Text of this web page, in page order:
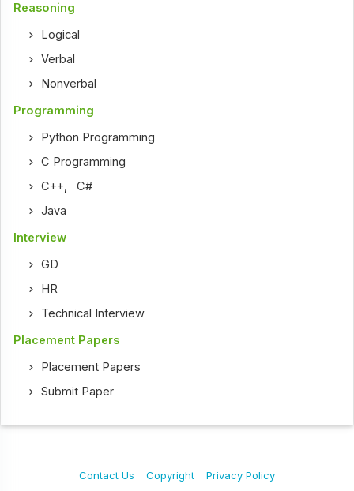
Reasoning
Logical
Verbal
Nonverbal
Programming
Python Programming
C Programming
C++,C#
Java
Interview
GD
HR
Technical Interview
Placement Papers
Placement Papers
Submit Paper
Contact Us Copyright Privacy Policy